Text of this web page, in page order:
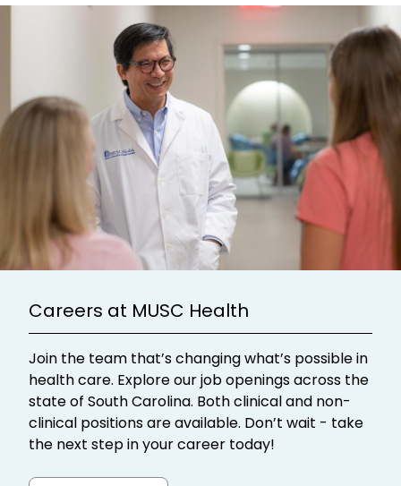
Careers at MUSC Health
Join the team that’s changing what’s possible in
health care. Explore our job openings across the
state of South Carolina. Both clinical and non-
clinical positions are available. Don’t wait - take
the next step in your career today!